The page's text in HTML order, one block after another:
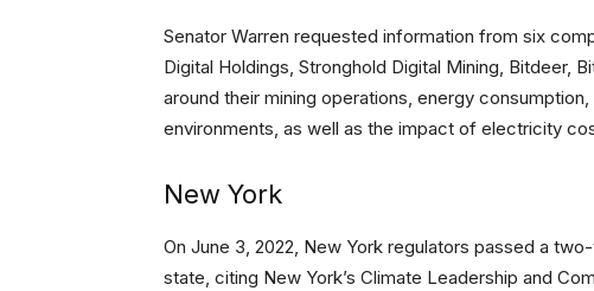
Senator Warren requested information from six
Digital Holdings, Stronghold Digital Mining, Bitdeer,
around their mining operations, energy
environments, as well as the impact of electricity
New York
On June 3, 2022, New York regulators passed a
state, citing New York’s Climate Leadership and